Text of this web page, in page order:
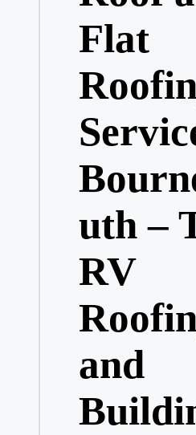
Flat
uth –
RV
and